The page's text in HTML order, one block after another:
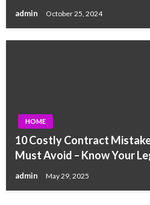
admin October 25, 2024
HOME
10 Costly Contract
Must Avoid – Know Your
admin May 29, 2025